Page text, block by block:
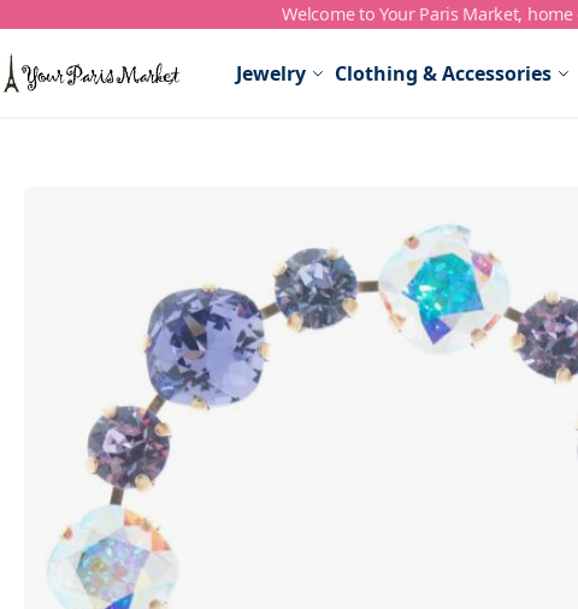
Skip to Content Welcome to Your Paris Market,
Jewelry Clothing & Accessories